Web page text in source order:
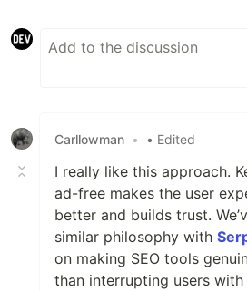
Carllowman • • Edited
I really like this approach.
ad-free makes the user
better and builds trust.
similar philosophy with
on making SEO tools
than interrupting users with